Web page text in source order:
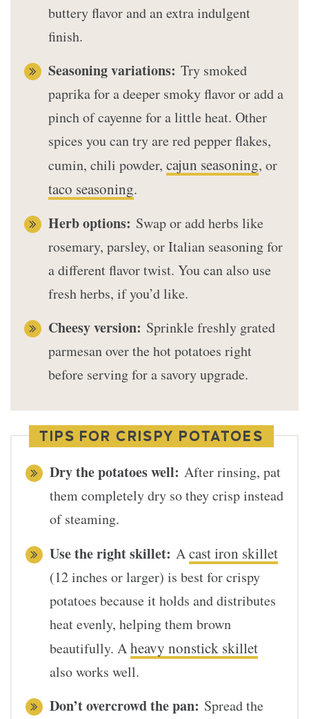
buttery flavor and an extra indulgent
finish.
Seasoning variations: Try smoked
paprika for a deeper smoky flavor or add a
pinch of cayenne for a little heat. Other
spices you can try are red pepper flakes,
cumin, chili powder, cajun seasoning, or
taco seasoning.
Herb options: Swap or add herbs like
rosemary, parsley, or Italian seasoning for
a different flavor twist. You can also use
fresh herbs, if you’d like.
Cheesy version: Sprinkle freshly grated
parmesan over the hot potatoes right
before serving for a savory upgrade.
TIPS FOR CRISPY POTATOES
Dry the potatoes well: After rinsing, pat
them completely dry so they crisp instead
of steaming.
Use the right skillet: Acast iron skillet
(12 inches or larger) is best for crispy
potatoes because it holds and distributes
heat evenly, helping them brown
beautifully. Aheavy nonstick skillet
also works well.
Don’t overcrowd the pan: Spread the